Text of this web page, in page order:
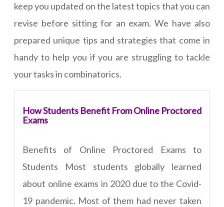
keep you updated on the latest topics that you can
revise before sitting for an exam. We have also
prepared unique tips and strategies that come in
handy to help you if you are struggling to tackle
your tasks in combinatorics.
How Students Benefit From Online Proctored
Exams
Benefits of Online Proctored Exams to
Students Most students globally learned
about online exams in 2020 due to the Covid-
19 pandemic. Most of them had never taken